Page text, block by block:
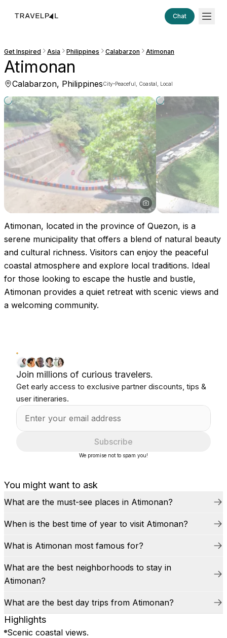
Chat
Get Inspired Asia Philippines Calabarzon Atimonan
Atimonan
Calabarzon, PhilippinesCity·Peaceful, Coastal, Local
Atimonan, located in the province of Quezon, is a
serene municipality that offers a blend of natural beauty
and cultural richness. Visitors can enjoy the peaceful
coastal atmosphere and explore local traditions. Ideal
for those looking to escape the hustle and bustle,
Atimonan provides a quiet retreat with scenic views and
a welcoming community.
You might want to ask
What are the must-see places in Atimonan?
When is the best time of year to visit Atimonan?
What is Atimonan most famous for?
What are the best neighborhoods to stay in
Atimonan?
What are the best day trips from Atimonan?
Highlights
Scenic coastal views.
Join millions of curious travelers.
Get early access to exclusive partner discounts, tips &
user itineraries.
Subscribe
We promise not to spam you!